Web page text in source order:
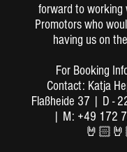
forward to working
Promotors who
having us on
For Booking
Contact: Katja
Flaßheide 37 | D -
| M: +49 172